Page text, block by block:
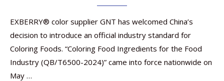
EXBERRY® color supplier GNT has welcomed China’s
decision to introduce an official industry standard for
Coloring Foods. “Coloring Food Ingredients for the Food
Industry (QB/T6500-2024)” came into force nationwide on
May …